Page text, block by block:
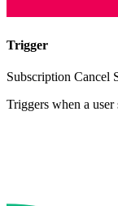
Trigger
Subscription Cancel
Triggers when a user